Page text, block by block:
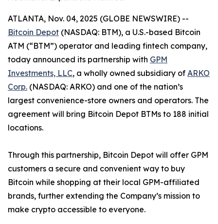
ATLANTA, Nov. 04, 2025 (GLOBE NEWSWIRE) --
Bitcoin Depot (NASDAQ: BTM), a U.S.-based Bitcoin
ATM (“BTM”) operator and leading fintech company,
today announced its partnership with GPM
Investments, LLC, a wholly owned subsidiary of ARKO
Corp. (NASDAQ: ARKO) and one of the nation’s
largest convenience-store owners and operators. The
agreement will bring Bitcoin Depot BTMs to 188 initial
locations.
Through this partnership, Bitcoin Depot will offer GPM
customers a secure and convenient way to buy
Bitcoin while shopping at their local GPM-affiliated
brands, further extending the Company’s mission to
make crypto accessible to everyone.